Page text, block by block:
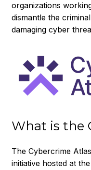
organizations
dismantle the
damaging cyber
What is the
The Cybercrime
initiative hosted at